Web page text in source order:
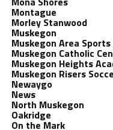
Montague
Morley Stanwood
Muskegon
Muskegon Area
Muskegon Catholic
Muskegon Heights
Muskegon Risers
Newaygo
News
North Muskegon
Oakridge
On the Mark